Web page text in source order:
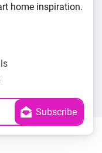
home inspiration.